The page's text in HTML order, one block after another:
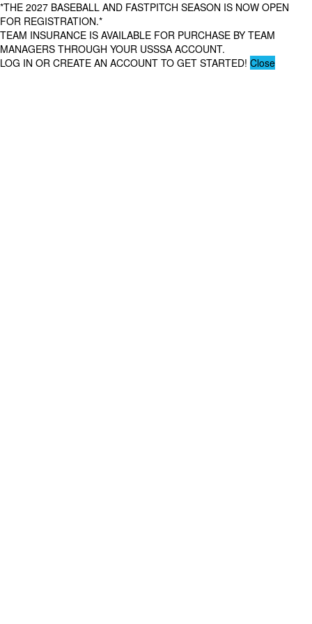
*THE 2027 BASEBALL AND FASTPITCH SEASON IS NOW OPEN
FOR REGISTRATION.*
TEAM INSURANCE IS AVAILABLE FOR PURCHASE BY TEAM
MANAGERS THROUGH YOUR USSSA ACCOUNT.
LOG IN OR CREATE AN ACCOUNT TO GET STARTED! Close